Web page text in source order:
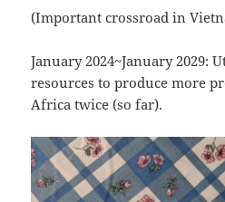
(Important crossroad in
January 2024~January 2029:
resources to produce more
Africa twice (so far).